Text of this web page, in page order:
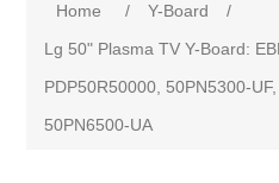
Home / Y-Board
/
Lg 50" Plasma TV Y-Board:
PDP50R50000, 50PN5300-
50PN6500-UA